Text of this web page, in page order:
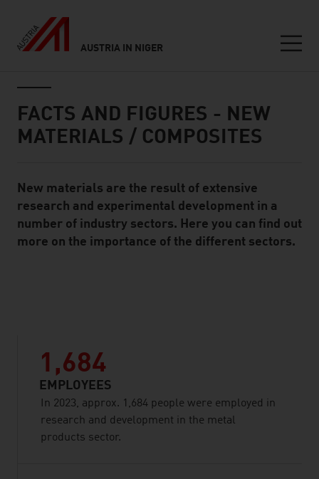
AUSTRIA IN NIGER
FACTS AND FIGURES - NEW
MATERIALS / COMPOSITES
Standard Content Module
New materials are the result of extensive
research and experimental development in a
number of industry sectors. Here you can find out
more on the importance of the different sectors.
1,684
EMPLOYEES
In 2023, approx. 1,684 people were employed in
research and development in the metal
products sector.